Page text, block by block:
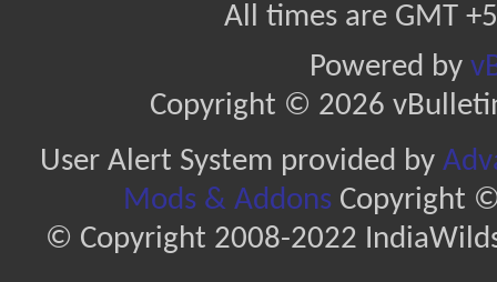
All times are GMT
Powered by
Copyright © 2026
User Alert System provided by
Mods & AddonsCopyright ©
© Copyright 2008-2022